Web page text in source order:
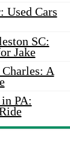
Used Cars
SC:
Jake
A
PA: